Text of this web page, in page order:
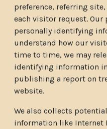
preference, referring
each visitor request.
personally identifying
understand how our
time to time, we may
identifying information
publishing a report on
website.
We also collects
information like Internet